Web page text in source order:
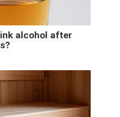
alcohol after